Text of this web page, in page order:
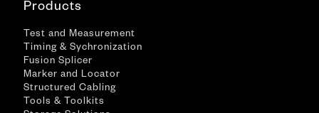
Products
Test and Measurement
Timing & Sychronization
Fusion Splicer
Marker and Locator
Structured Cabling
Tools & Toolkits